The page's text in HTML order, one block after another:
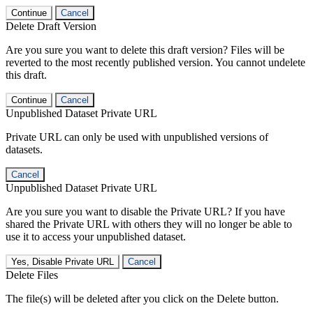
Continue Cancel
Delete Draft Version
Are you sure you want to delete this draft version? Files will be
reverted to the most recently published version. You cannot undelete
this draft.
Continue Cancel
Unpublished Dataset Private URL
Private URL can only be used with unpublished versions of
datasets.
Cancel
Unpublished Dataset Private URL
Are you sure you want to disable the Private URL? If you have
shared the Private URL with others they will no longer be able to
use it to access your unpublished dataset.
Yes, Disable Private URL Cancel
Delete Files
The file(s) will be deleted after you click on the Delete button.